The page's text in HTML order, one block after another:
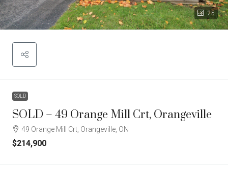
25
SOLD
SOLD – 49 Orange Mill Crt, Orangeville
49 Orange Mill Crt, Orangeville, ON
$214,900